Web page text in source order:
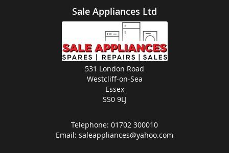
Sale Appliances Ltd
531 London Road
Westcliff-on-Sea
Essex
SS0 9LJ
Telephone: 01702 300010
Email: saleappliances@yahoo.com